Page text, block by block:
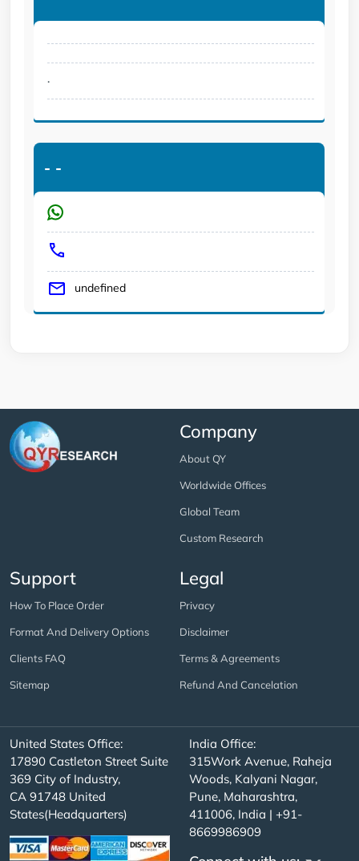
.
- -
undefined
Company
About QY
Worldwide Offices
Global Team
Custom Research
Support
How To Place Order
Format And Delivery Options
Clients FAQ
Sitemap
Legal
Privacy
Disclaimer
Terms & Agreements
Refund And Cancelation
United States Office:
17890 Castleton Street Suite
369 City of Industry,
CA 91748 United
States(Headquarters)
India Office:
315Work Avenue, Raheja
Woods, Kalyani Nagar,
Pune, Maharashtra,
411006, India | +91-
8669986909